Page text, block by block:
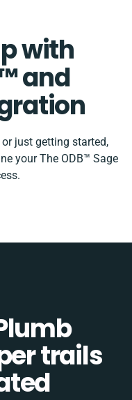
with
and
just getting started,
your The ODB™️ Sage
trails